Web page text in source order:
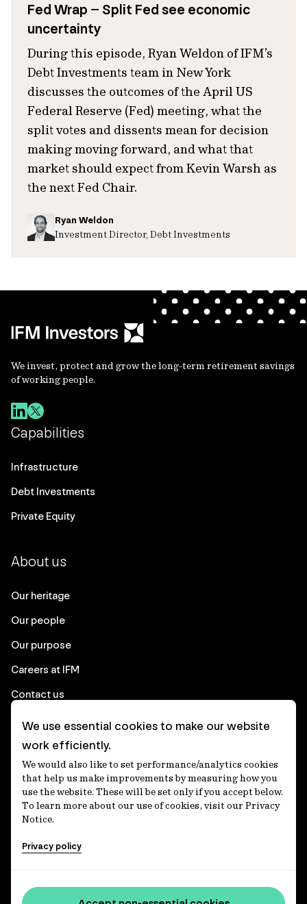
Fed Wrap – Split Fed see economic
uncertainty
During this episode, Ryan Weldon of IFM’s
Debt Investments team in New York
discusses the outcomes of the April US
Federal Reserve (Fed) meeting, what the
split votes and dissents mean for decision
making moving forward, and what that
market should expect from Kevin Warsh as
the next Fed Chair.
Ryan Weldon
Investment Director, Debt Investments
We invest, protect and grow the long-term retirement savings
of working people.
Capabilities
Infrastructure
Debt Investments
Private Equity
About us
Our heritage
Our people
Our purpose
Careers at IFM
Contact us
Corporate
Client login
Ethics contact line
Privacy statement
Privacy notices
Media centre
We use essential cookies to make our website
work efficiently.
We would also like to set performance/analytics cookies
that help us make improvements by measuring how you
use the website. These will be set only if you accept below.
To learn more about our use of cookies, visit our Privacy
Notice.
Privacy policy